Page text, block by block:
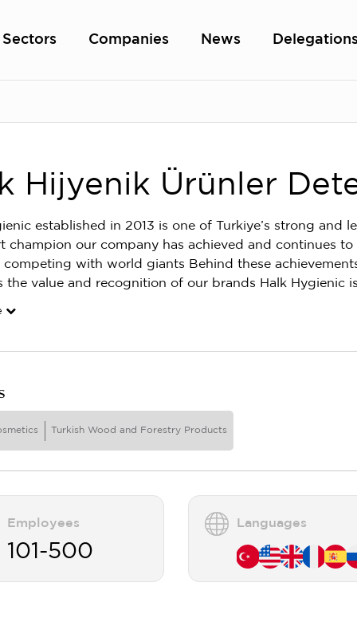
Sectors Companies News
Hijyenik Ürünler
established in 2013 is one of Turkiye’s strong
champion our company has achieved and continues
competing with world giants Behind these
the value and recognition of our brands Halk Hygienic
Turkish Wood and Forestry Products
Employees
101-500
Languages